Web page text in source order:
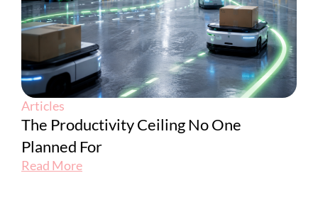
Articles
The Productivity Ceiling No One
Planned For
Read More